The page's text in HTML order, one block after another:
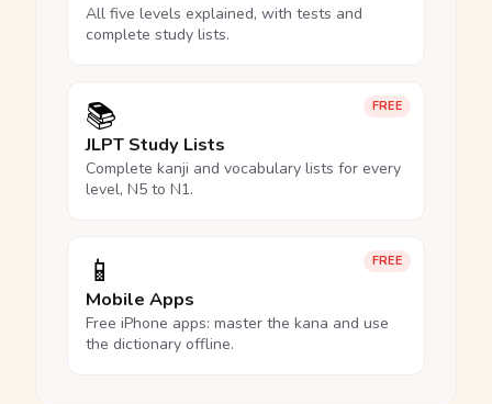
All five levels explained, with tests and
complete study lists.
FREE
📚
JLPT Study Lists
Complete kanji and vocabulary lists for every
level, N5 to N1.
FREE
📱
Mobile Apps
Free iPhone apps: master the kana and use
the dictionary offline.